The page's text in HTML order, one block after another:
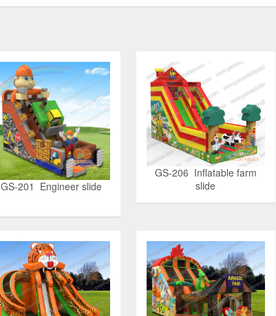
GS-201 Engineer slide
GS-206 Inflatable farm
slide